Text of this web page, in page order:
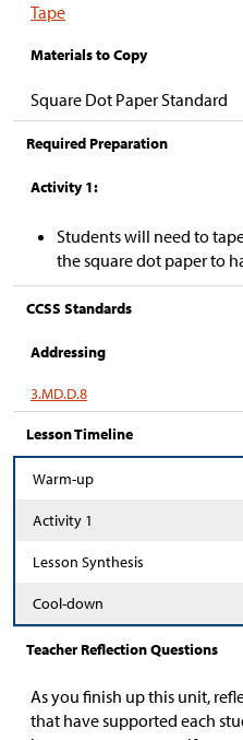
Tape
Materials to Copy
Square Dot Paper Standard
Required Preparation
Activity 1:
Students will need to
the square dot paper to
CCSS Standards
Addressing
3.MD.D.8
Lesson Timeline
Warm-up
Activity 1
Lesson Synthesis
Cool-down
Teacher Reflection Questions
As you finish up this unit,
that have supported each